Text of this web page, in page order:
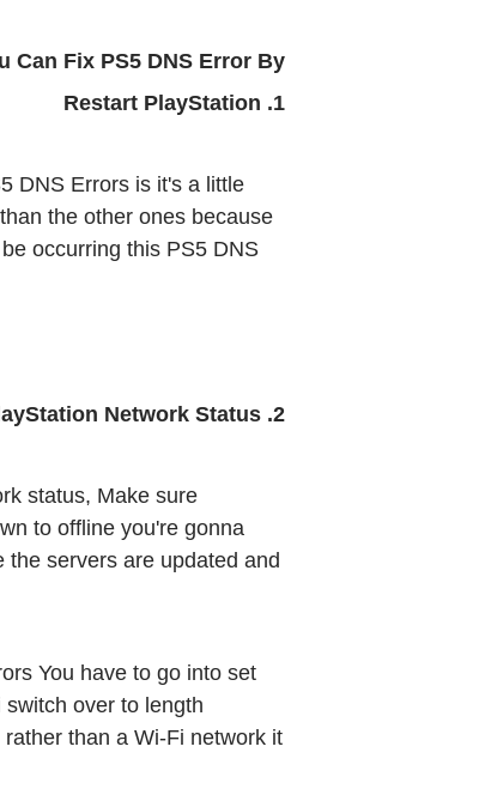
Can Fix PS5 DNS Error By:
1. Restart PlayStation
DNS Errors is it's a little
the other ones because
occurring this PS5 DNS
2. Check Up PlayStation Network Status
status, Make sure
to offline you're gonna
servers are updated and
You have to go into set
over to length
than a Wi-Fi network it